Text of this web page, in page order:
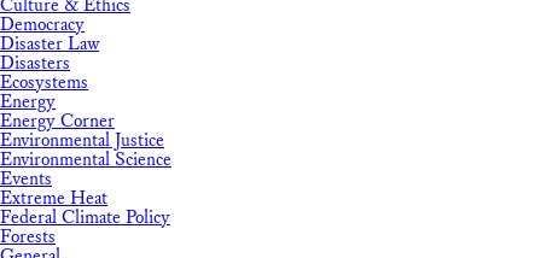
Culture & Ethics
Democracy
Disaster Law
Disasters
Ecosystems
Energy
Energy Corner
Environmental Justice
Environmental Science
Events
Extreme Heat
Federal Climate Policy
Forests